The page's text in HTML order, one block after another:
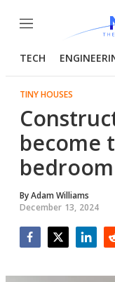
Menu
TECH
TINY HOUSES
become
ByAdam Williams
December 13, 2024